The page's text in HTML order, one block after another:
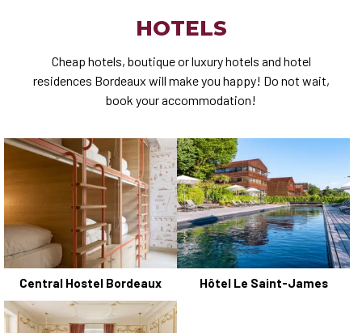
HOTELS
Cheap hotels, boutique or luxury hotels and hotel
residences Bordeaux will make you happy! Do not wait,
book your accommodation!
Central Hostel Bordeaux Hôtel Le Saint-James